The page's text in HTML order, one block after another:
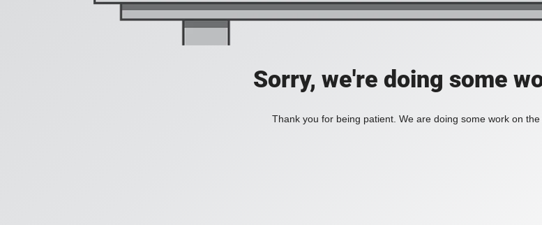
Sorry, we're doing some
Thank you for being patient. We are doing some work on